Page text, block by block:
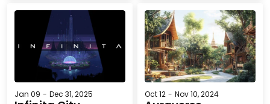
Jan 09 - Dec 31, 2025 Oct 12 - Nov 10, 2024